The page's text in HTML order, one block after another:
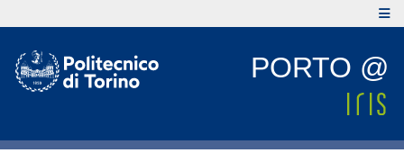
PORTO @